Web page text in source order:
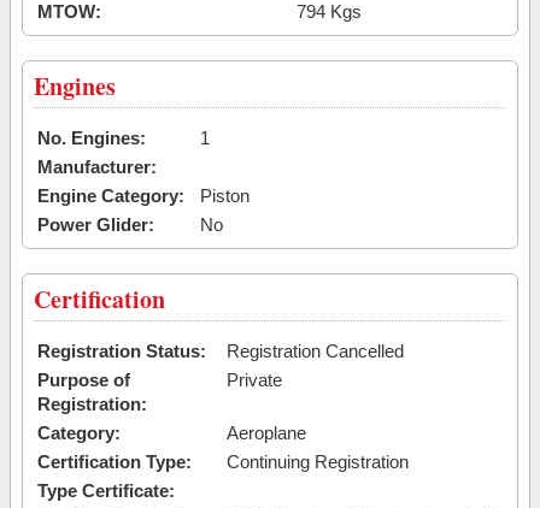
MTOW:
794 Kgs
Engines
No. Engines:
1
Manufacturer:
Engine Category:
Piston
Power Glider:
No
Certification
Registration Status:
Registration Cancelled
Purpose of
Registration:
Private
Category:
Aeroplane
Certification Type:
Continuing Registration
Type Certificate: